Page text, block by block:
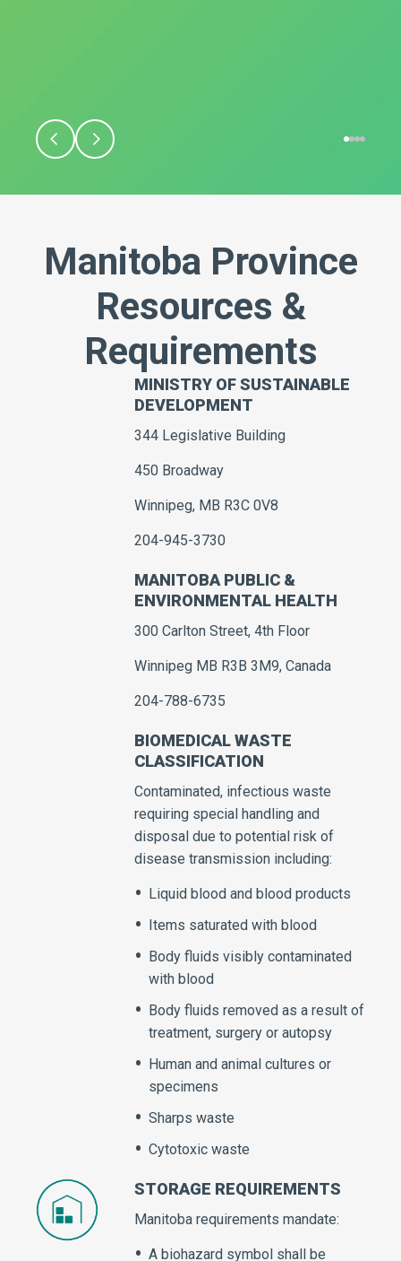
Manitoba Province
Resources &
Requirements
MINISTRY OF SUSTAINABLE
DEVELOPMENT
344 Legislative Building
450 Broadway
Winnipeg, MB R3C 0V8
204-945-3730
MANITOBA PUBLIC &
ENVIRONMENTAL HEALTH
300 Carlton Street, 4th Floor
Winnipeg MB R3B 3M9, Canada
204-788-6735
BIOMEDICAL WASTE
CLASSIFICATION
Contaminated, infectious waste
requiring special handling and
disposal due to potential risk of
disease transmission including:
Liquid blood and blood products
Items saturated with blood
Body fluids visibly contaminated
with blood
Body fluids removed as a result of
treatment, surgery or autopsy
Human and animal cultures or
specimens
Sharps waste
Cytotoxic waste
STORAGE REQUIREMENTS
Manitoba requirements mandate:
A biohazard symbol shall be